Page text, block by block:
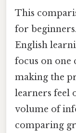
This
for
English
focus on one
making the
learners feel
volume of
comparing